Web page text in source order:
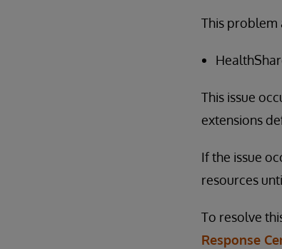
This
This issue
extensions
If the issue
resources
To resolve
Response